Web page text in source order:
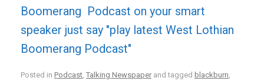
Boomerang Podcast on your smart
speaker just say "play latest West Lothian
Boomerang Podcast"
Posted in Podcast, Talking Newspaper and tagged blackburn,